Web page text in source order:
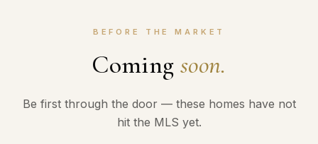
BEFORE THE MARKET
Coming soon.
Be first through the door — these homes have not
hit the MLS yet.